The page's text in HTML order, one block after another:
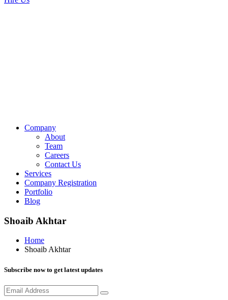
Company
About
Team
Careers
Contact Us
Services
Company Registration
Portfolio
Blog
Shoaib Akhtar
Home
Shoaib Akhtar
Subscribe now to get latest updates